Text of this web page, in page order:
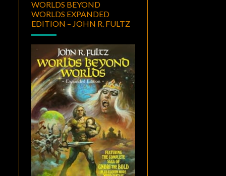
WORLDS BEYOND
WORLDS EXPANDED
EDITION – JOHN R. FULTZ